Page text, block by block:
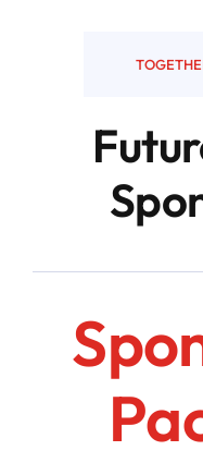
Contact